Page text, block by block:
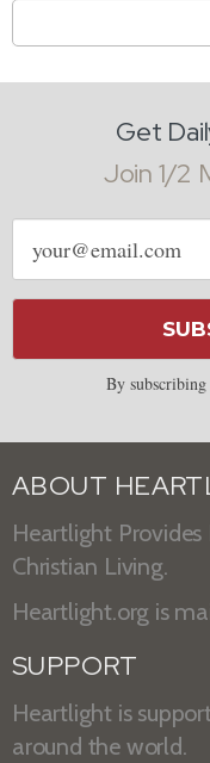
Get
Join 1/2
Email
address
By
ABOUT
Heartlight Provides
Christian Living.
Heartlight.org is
SUPPORT
Heartlight is
around the world.